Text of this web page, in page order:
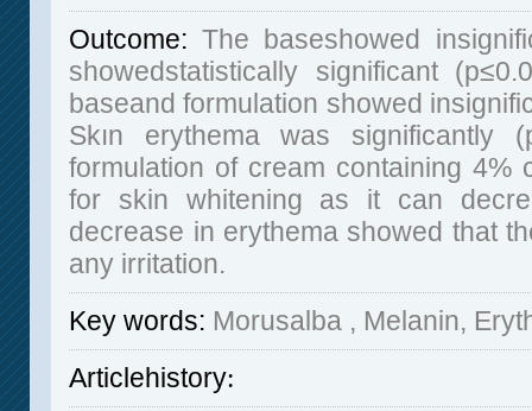
Outcome: The baseshowed
showedstatistically significant
baseand formulation showed
Skın erythema was
formulation of cream containing 4%
for skin whitening as it can
decrease in erythema showed that
any irritation.
Key words: Morusalba , Melanin,
Articlehistory: